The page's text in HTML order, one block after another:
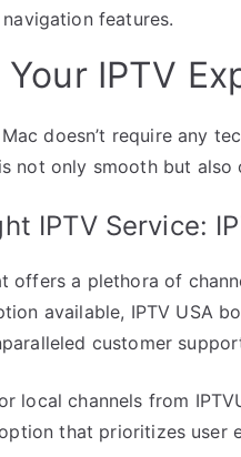
features.
IPTV
doesn’t require any
not only smooth but also
IPTV Service:
offers a plethora of
available, IPTV USA
customer
local channels from
that prioritizes